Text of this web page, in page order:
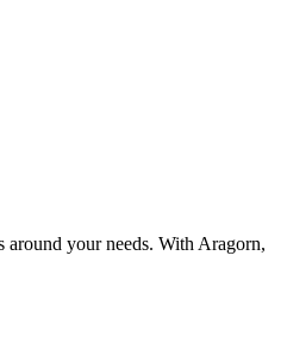
your needs. With Aragorn,